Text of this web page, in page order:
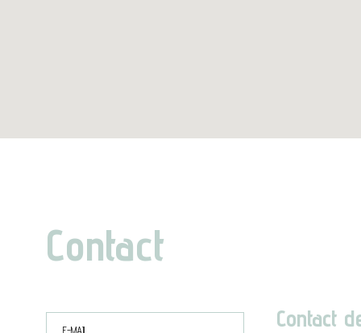
Contact
Contact